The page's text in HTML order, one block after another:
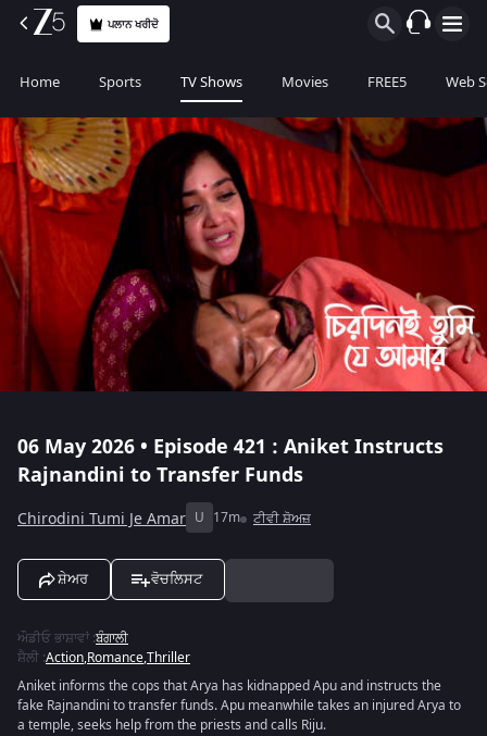
ਪਲਾਨ ਖਰੀਦੋ
Home Sports TV Shows Movies FREE5 Web
06 May 2026 • Episode 421 : Aniket Instructs
Rajnandini to Transfer Funds
Chirodini Tumi Je Amar U 17m ਟੀਵੀ ਸ਼ੋਅਜ਼
ਸ਼ੇਅਰ ਵੋਚਲਿਸਟ
ਔਡੀਓ ਭਾਸ਼ਾਵਾਂ:ਬੰਗਾਲੀ
ਸ਼ੈਲੀ :Action,Romance,Thriller
Aniket informs the cops that Arya has kidnapped Apu and instructs the
fake Rajnandini to transfer funds. Apu meanwhile takes an injured Arya to
a temple, seeks help from the priests and calls Riju.